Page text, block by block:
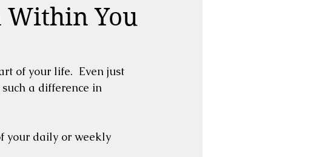
Within You
of your life.  Even just
a difference in
your daily or weekly